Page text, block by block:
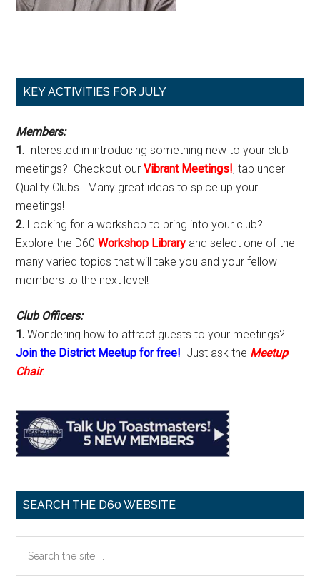
Primary
KEY ACTIVITIES FOR JULY
Members:
1. Interested in introducing something new to your club
meetings? Checkout ourVibrant Meetings!, tab under
Quality Clubs. Many great ideas to spice up your
meetings!
2. Looking for a workshop to bring into your club?
Explore the D60Workshop Library and select one of the
many varied topics that will take you and your fellow
members to the next level!
Club Officers:
1. Wondering how to attract guests to your meetings?
Join the District Meetup for free! Just ask the Meetup
Chair.
SEARCH THE D60 WEBSITE
the